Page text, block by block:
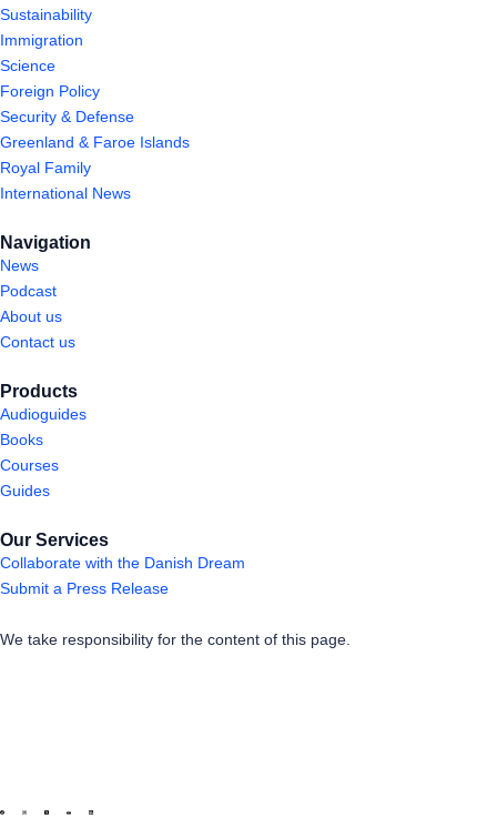
Sustainability
Immigration
Science
Foreign Policy
Security & Defense
Greenland & Faroe Islands
Royal Family
International News
Navigation
News
Podcast
About us
Contact us
Products
Audioguides
Books
Courses
Guides
Our Services
Collaborate with the Danish Dream
Submit a Press Release
We take responsibility for the content of this page.